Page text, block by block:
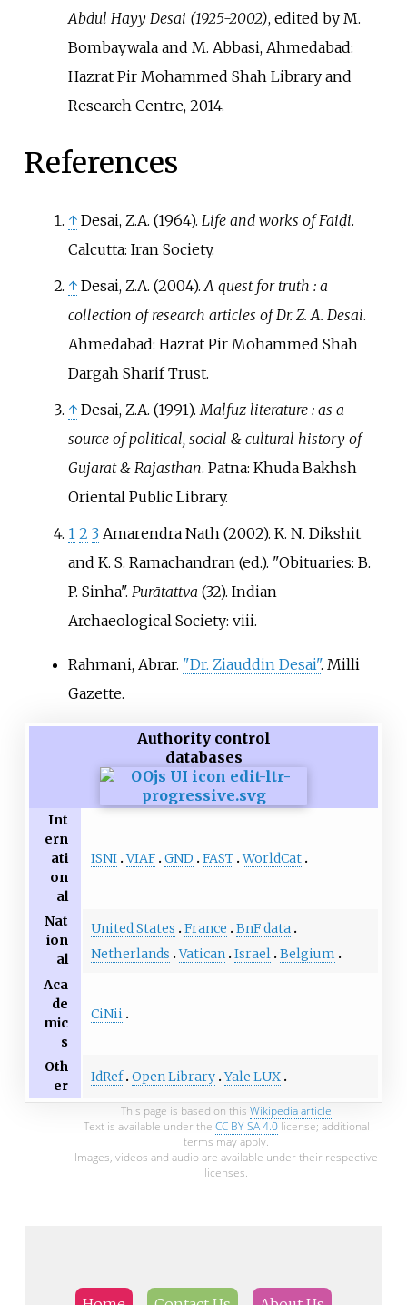
Abdul Hayy Desai (1925-2002), edited by M.
Bombaywala and M. Abbasi, Ahmedabad:
Hazrat Pir Mohammed Shah Library and
Research Centre, 2014.
References
↑ Desai, Z.A. (1964). Life and works of Faiḍi.
Calcutta: Iran Society.
↑ Desai, Z.A. (2004). A quest for truth : a
collection of research articles of Dr. Z. A. Desai.
Ahmedabad: Hazrat Pir Mohammed Shah
Dargah Sharif Trust.
↑ Desai, Z.A. (1991). Malfuz literature : as a
source of political, social & cultural history of
Gujarat & Rajasthan. Patna: Khuda Bakhsh
Oriental Public Library.
1 2 3 Amarendra Nath (2002). K. N. Dikshit
and K. S. Ramachandran (ed.). "Obituaries: B.
P. Sinha". Purātattva (32). Indian
Archaeological Society: viii.
Rahmani, Abrar. "Dr. Ziauddin Desai". Milli
Gazette.
Authority control
databases
Int
ern
ati
on
al
ISNI VIAF GND FAST WorldCat
Nat
ion
al
United States France
BnF data
Netherlands Vatican Israel Belgium
Aca
de
mic
s
CiNii
Oth
er
IdRef Open Library Yale LUX
This page is based on this Wikipedia article
Text is available under the CC BY-SA 4.0license; additional
terms may apply.
Images, videos and audio are available under their respective
licenses.